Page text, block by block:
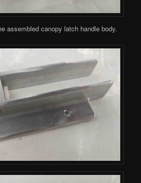
assembled canopy latch handle body.